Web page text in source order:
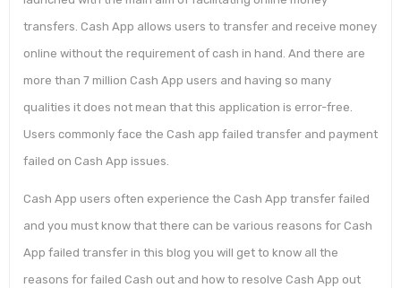
transfers. Cash App allows users to transfer and receive money
online without the requirement of cash in hand. And there are
more than 7 million Cash App users and having so many
qualities it does not mean that this application is error-free.
Users commonly face the Cash app failed transfer and payment
failed on Cash App issues.
Cash App users often experience the Cash App transfer failed
and you must know that there can be various reasons for Cash
App failed transfer in this blog you will get to know all the
reasons for failed Cash out and how to resolve Cash App out